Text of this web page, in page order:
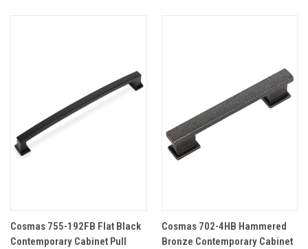
Cosmas 755-192FB Flat Black
Contemporary Cabinet Pull
Cosmas 702-4HB Hammered
Bronze Contemporary Cabinet